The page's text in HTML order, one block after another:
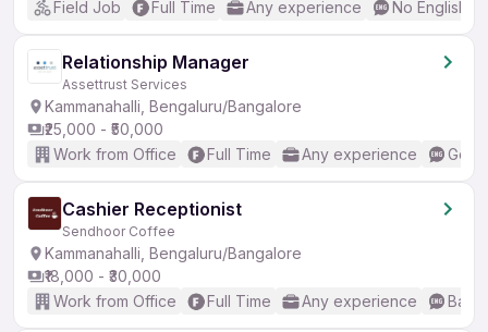
Field Job
Full Time Any experience No English
Relationship Manager
Assettrust Services
Kammanahalli, Bengaluru/Bangalore
₹25,000 - ₹50,000
Work from Office
Full Time Any experience
Cashier Receptionist
Sendhoor Coffee
Kammanahalli, Bengaluru/Bangalore
₹18,000 - ₹30,000
Work from Office
Full Time Any experience